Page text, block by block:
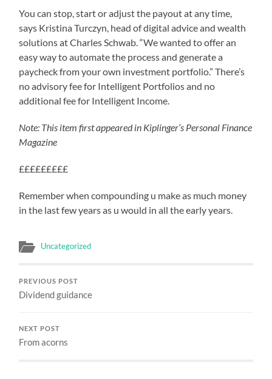
You can stop, start or adjust the payout at any time,
says Kristina Turczyn, head of digital advice and wealth
solutions at Charles Schwab. “We wanted to offer an
easy way to automate the process and generate a
paycheck from your own investment portfolio.” There’s
no advisory fee for Intelligent Portfolios and no
additional fee for Intelligent Income.
Note: This item first appeared in Kiplinger’s Personal Finance
Magazine
£££££££££
Remember when compounding u make as much money
in the last few years as u would in all the early years.
Uncategorized
PREVIOUS POST
Dividend guidance
NEXT POST
From acorns